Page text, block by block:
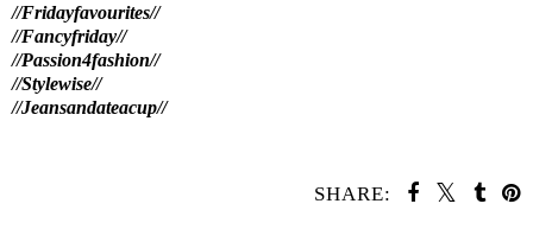
//Fridayfavourites//
//Fancyfriday//
//Passion4fashion//
//Stylewise//
//Jeansandateacup//
SHARE: